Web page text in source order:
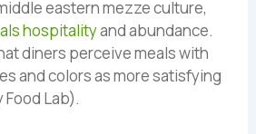
eastern mezze culture,
hospitalityand abundance.
diners perceive meals with
and colors as more satisfying
Lab).